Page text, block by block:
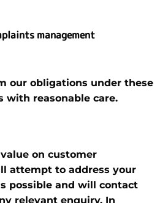
management
our obligations under these
with reasonable care.
on customer
attempt to address your
possible and will contact
relevant enquiry. In